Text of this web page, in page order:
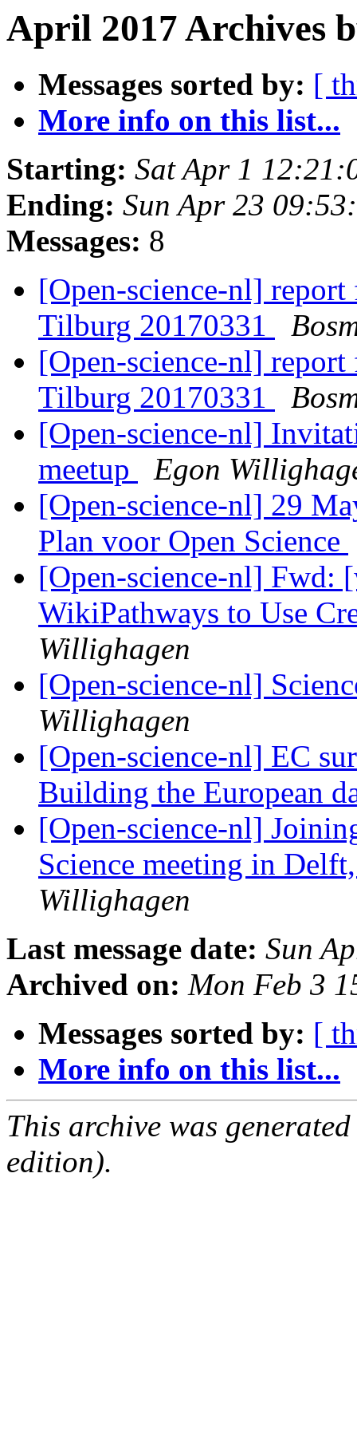
April 2017 Archives
Messages sorted by: [
More info on this list...
Starting: Sat Apr 1
Ending: Sun Apr 23
Messages: 8
[Open-science-nl]
Tilburg 20170331
[Open-science-nl]
Tilburg 20170331
[Open-science-nl]
meetup
Egon
[Open-science-nl] 29
Plan voor Open Science
[Open-science-nl] Fwd:
WikiPathways to Use
Willighagen
[Open-science-nl]
Willighagen
[Open-science-nl] EC
Building the European
[Open-science-nl]
Science meeting in
Willighagen
Last message date: Sun
Archived on: Mon Feb 3
Messages sorted by: [
More info on this list...
This archive was
edition).